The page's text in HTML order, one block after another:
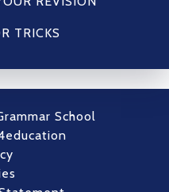
TRICKS
School